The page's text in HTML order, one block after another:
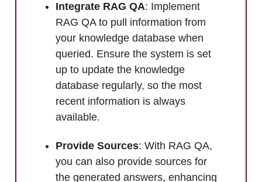
Integrate RAG QA: Implement
RAG QA to pull information from
your knowledge database when
queried. Ensure the system is set
up to update the knowledge
database regularly, so the most
recent information is always
available.
Provide Sources: With RAG QA,
you can also provide sources for
the generated answers, enhancing